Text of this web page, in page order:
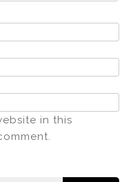
in this